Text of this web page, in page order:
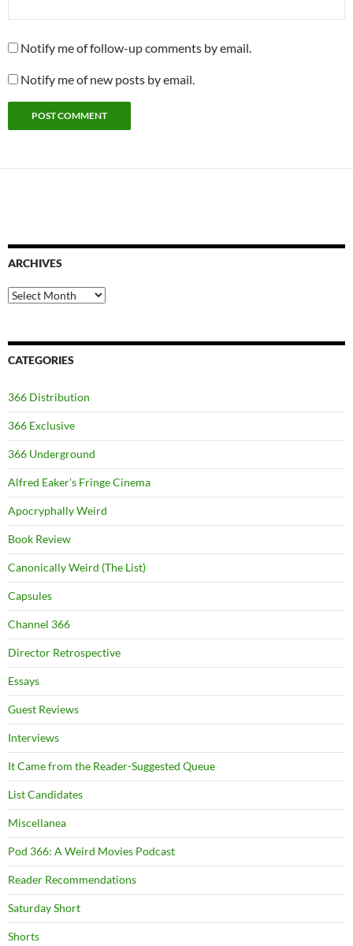
Notify me of follow-up comments by email.
Notify me of new posts by email.
ARCHIVES
Archives
CATEGORIES
366 Distribution
366 Exclusive
366 Underground
Alfred Eaker's Fringe Cinema
Apocryphally Weird
Book Review
Canonically Weird (The List)
Capsules
Channel 366
Director Retrospective
Essays
Guest Reviews
Interviews
It Came from the Reader-Suggested Queue
List Candidates
Miscellanea
Pod 366: A Weird Movies Podcast
Reader Recommendations
Saturday Short
Shorts